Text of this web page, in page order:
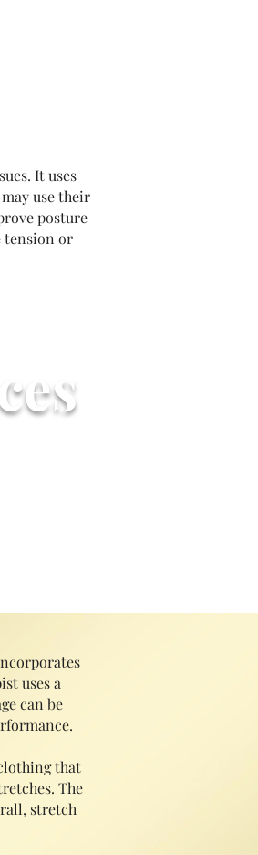
It uses
use their
posture
tension or
uses a
e can be
that
The
stretch